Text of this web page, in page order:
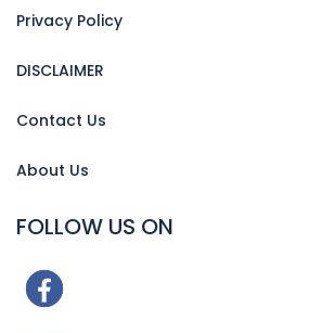
Privacy Policy
DISCLAIMER
Contact Us
About Us
FOLLOW US ON